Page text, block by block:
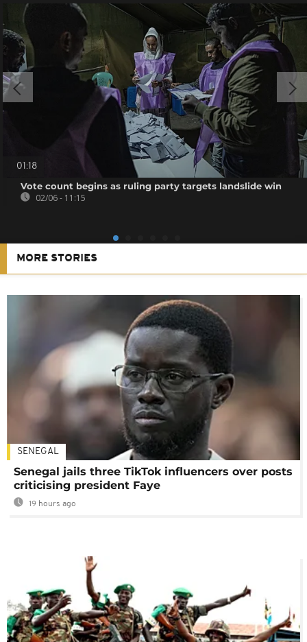
01:18
Vote count begins as ruling party targets landslide win
02/06 - 11:15
MORE STORIES
SENEGAL
Senegal jails three TikTok influencers over posts
criticising president Faye
19 hours ago